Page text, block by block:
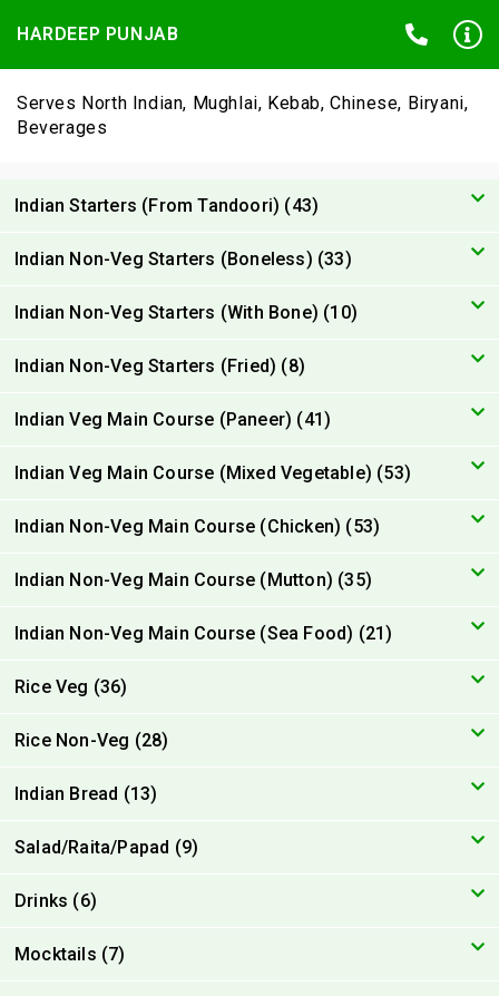
HARDEEP PUNJAB
Serves North Indian, Mughlai, Kebab, Chinese, Biryani,
Beverages
Indian Starters (From Tandoori) (43)
Indian Non-Veg Starters (Boneless) (33)
Indian Non-Veg Starters (With Bone) (10)
Indian Non-Veg Starters (Fried) (8)
Indian Veg Main Course (Paneer) (41)
Indian Veg Main Course (Mixed Vegetable) (53)
Indian Non-Veg Main Course (Chicken) (53)
Indian Non-Veg Main Course (Mutton) (35)
Indian Non-Veg Main Course (Sea Food) (21)
Rice Veg (36)
Rice Non-Veg (28)
Indian Bread (13)
Salad/Raita/Papad (9)
Drinks (6)
Mocktails (7)